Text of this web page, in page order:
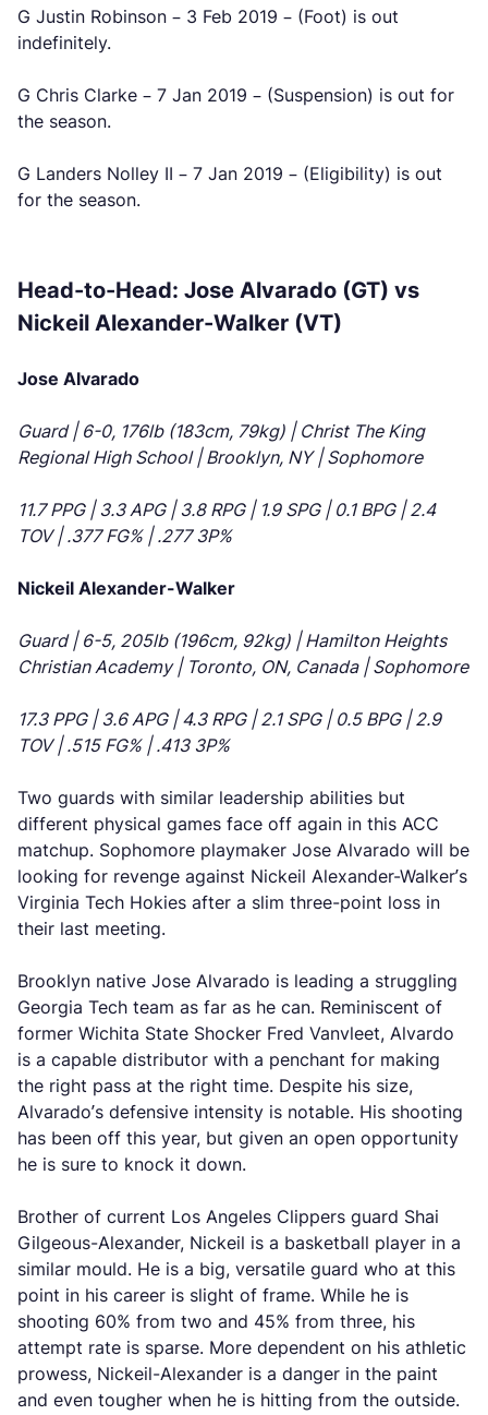
G Justin Robinson – 3 Feb 2019 – (Foot) is out
indefinitely.
G Chris Clarke – 7 Jan 2019 – (Suspension) is out for
the season.
G Landers Nolley II – 7 Jan 2019 – (Eligibility) is out
for the season.
Head-to-Head: Jose Alvarado (GT) vs
Nickeil Alexander-Walker (VT)
Jose Alvarado
Guard | 6-0, 176lb (183cm, 79kg) | Christ The King
Regional High School | Brooklyn, NY | Sophomore
11.7 PPG | 3.3 APG | 3.8 RPG | 1.9 SPG | 0.1 BPG | 2.4
TOV | .377 FG% | .277 3P%
Nickeil Alexander-Walker
Guard | 6-5, 205lb (196cm, 92kg) | Hamilton Heights
Christian Academy | Toronto, ON, Canada | Sophomore
17.3 PPG | 3.6 APG | 4.3 RPG | 2.1 SPG | 0.5 BPG | 2.9
TOV | .515 FG% | .413 3P%
Two guards with similar leadership abilities but
different physical games face off again in this ACC
matchup. Sophomore playmaker Jose Alvarado will be
looking for revenge against Nickeil Alexander-Walker’s
Virginia Tech Hokies after a slim three-point loss in
their last meeting.
Brooklyn native Jose Alvarado is leading a struggling
Georgia Tech team as far as he can. Reminiscent of
former Wichita State Shocker Fred Vanvleet, Alvardo
is a capable distributor with a penchant for making
the right pass at the right time. Despite his size,
Alvarado’s defensive intensity is notable. His shooting
has been off this year, but given an open opportunity
he is sure to knock it down.
Brother of current Los Angeles Clippers guard Shai
Gilgeous-Alexander, Nickeil is a basketball player in a
similar mould. He is a big, versatile guard who at this
point in his career is slight of frame. While he is
shooting 60% from two and 45% from three, his
attempt rate is sparse. More dependent on his athletic
prowess, Nickeil-Alexander is a danger in the paint
and even tougher when he is hitting from the outside.